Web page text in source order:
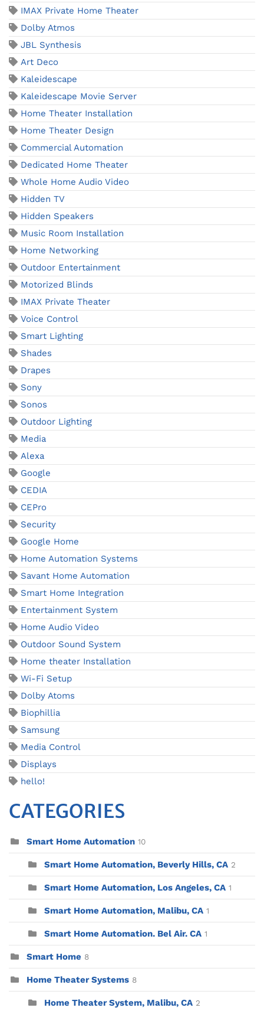
IMAX Private Home Theater
Dolby Atmos
JBL Synthesis
Art Deco
Kaleidescape
Kaleidescape Movie Server
Home Theater Installation
Home Theater Design
Commercial Automation
Dedicated Home Theater
Whole Home Audio Video
Hidden TV
Hidden Speakers
Music Room Installation
Home Networking
Outdoor Entertainment
Motorized Blinds
IMAX Private Theater
Voice Control
Smart Lighting
Shades
Drapes
Sony
Sonos
Outdoor Lighting
Media
Alexa
Google
CEDIA
CEPro
Security
Google Home
Home Automation Systems
Savant Home Automation
Smart Home Integration
Entertainment System
Home Audio Video
Outdoor Sound System
Home theater Installation
Wi-Fi Setup
Dolby Atoms
Biophillia
Samsung
Media Control
Displays
hello!
CATEGORIES
Smart Home Automation 10
Smart Home Automation, Beverly Hills, CA 2
Smart Home Automation, Los Angeles, CA 1
Smart Home Automation, Malibu, CA 1
Smart Home Automation. Bel Air. CA 1
Smart Home 8
Home Theater Systems 8
Home Theater System, Malibu, CA 2